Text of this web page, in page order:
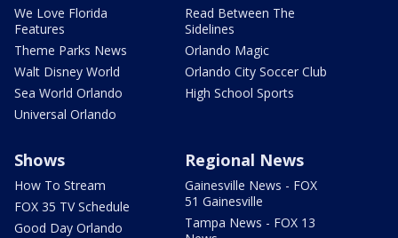
We Love Florida
Features
Theme Parks News
Walt Disney World
Sea World Orlando
Universal Orlando
Read Between The
Sidelines
Orlando Magic
Orlando City Soccer Club
High School Sports
Shows
How To Stream
FOX 35 TV Schedule
Good Day Orlando
Regional News
Gainesville News - FOX
51 Gainesville
Tampa News - FOX 13